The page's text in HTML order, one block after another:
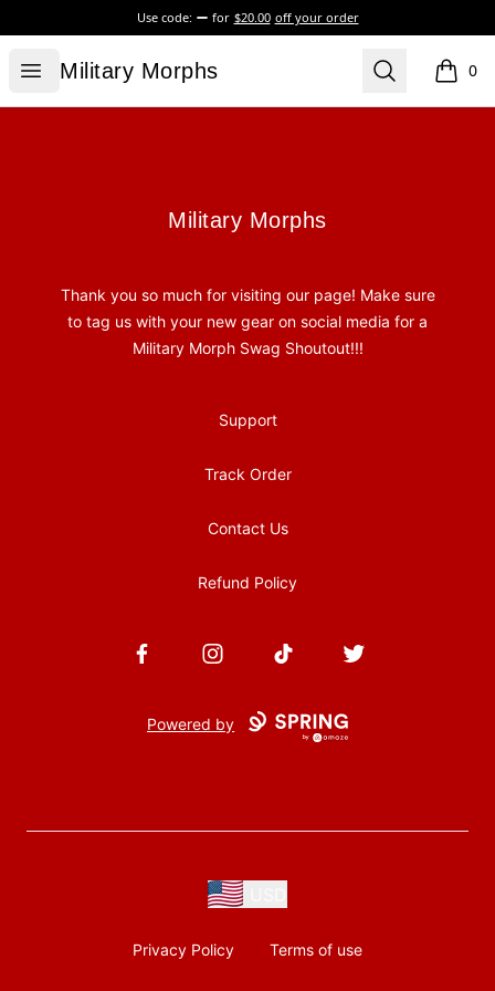
Use code: for $20.00 off your order
Open menu
Military Morphs
Military Morphs Search 0
items
Military Morphs
Military Morphs
Thank you so much for visiting our page! Make sure
to tag us with your new gear on social media for a
Military Morph Swag Shoutout!!!
Support
Track Order
Contact Us
Refund Policy
FacebookInstagramTikTok Twitter
Powered by
Privacy Policy Terms of use